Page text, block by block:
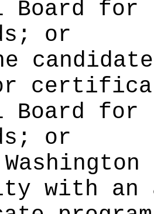
Board for
or
Board for
or
with an